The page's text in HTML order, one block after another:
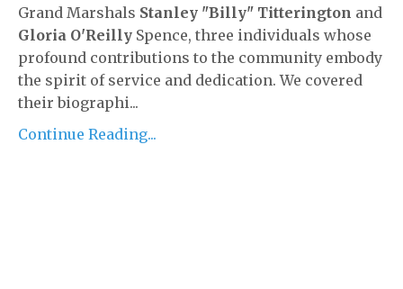
Grand Marshals Stanley "Billy" Titterington and
Gloria O'Reilly Spence, three individuals whose
profound contributions to the community embody
the spirit of service and dedication. We covered
their biographi...
Continue Reading...